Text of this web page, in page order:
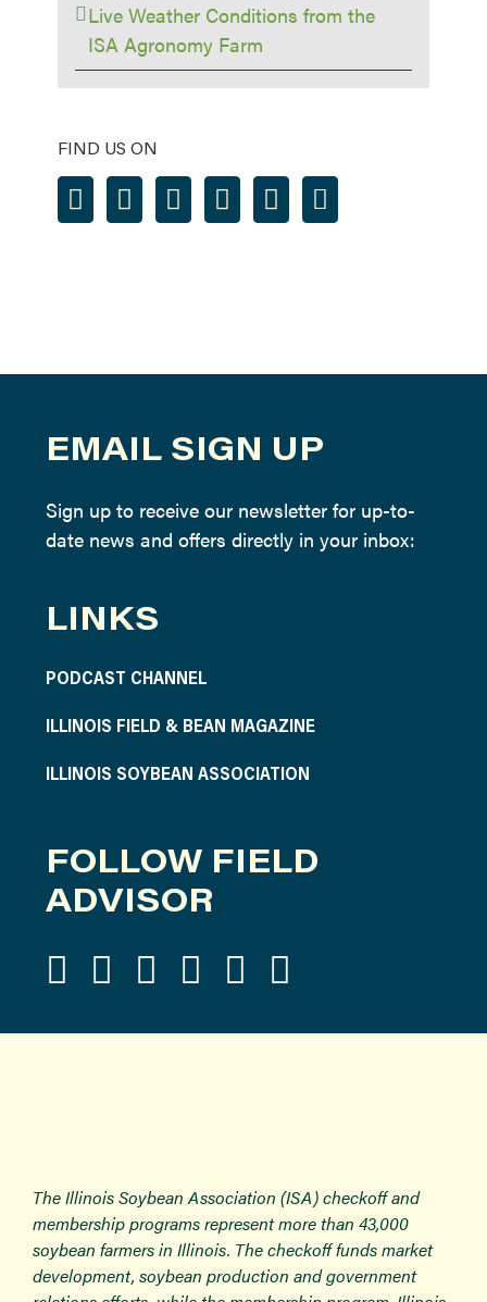
Live Weather Conditions from the
ISA Agronomy Farm
FIND US ON
EMAIL SIGN UP
Sign up to receive our newsletter for up-to-
date news and offers directly in your inbox:
LINKS
PODCAST CHANNEL
ILLINOIS FIELD & BEAN MAGAZINE
ILLINOIS SOYBEAN ASSOCIATION
FOLLOW FIELD
ADVISOR
The Illinois Soybean Association (ISA) checkoff and
membership programs represent more than 43,000
soybean farmers in Illinois. The checkoff funds market
development, soybean production and government